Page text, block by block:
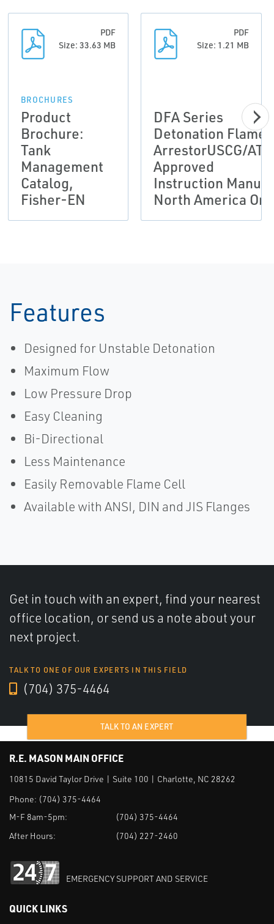
PDF
Size: 33.63 MB
BROCHURES
Product
Brochure:
Tank
Management
Catalog,
Fisher-EN
PDF
Size: 1.21 MB
DFA Series
Detonation Flame
ArrestorUSCG/
Approved
Instruction Manual
North America
Features
Designed for Unstable Detonation
Maximum Flow
Low Pressure Drop
Easy Cleaning
Bi-Directional
Less Maintenance
Easily Removable Flame Cell
Available with ANSI, DIN and JIS Flanges
Get in touch with an expert, find your nearest
office location, or send us a note about your
next project.
TALK TO ONE OF OUR EXPERTS IN THIS FIELD
(704) 375-4464
TALK TO AN EXPERT
R.E. MASON MAIN OFFICE
10815 David Taylor Drive | Suite 100 | Charlotte, NC 28262
Phone: (704) 375-4464
M-F 8am-5pm:
(704) 375-4464
After Hours:
(704) 227-2460
EMERGENCY SUPPORT AND SERVICE
QUICK LINKS